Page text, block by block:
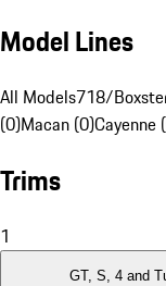
Model Lines
All Models718/
(0)Macan (0)Cayenne
Trims
1
GT, S, 4 and